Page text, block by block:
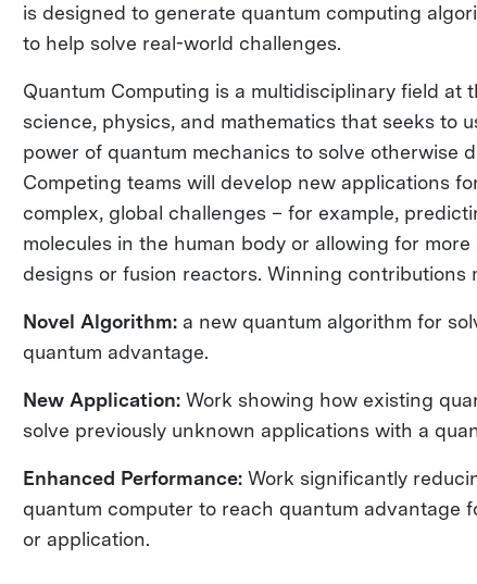
is designed to generate quantum computing
to help solve real-world challenges.
Quantum Computing is a multidisciplinary field at
science, physics, and mathematics that seeks to
power of quantum mechanics to solve otherwise
Competing teams will develop new applications
complex, global challenges – for example,
molecules in the human body or allowing for
designs or fusion reactors. Winning contributions
Novel Algorithm: a new quantum algorithm for
quantum advantage.
New Application: Work showing how existing
solve previously unknown applications with a
Enhanced Performance: Work significantly
quantum computer to reach quantum advantage
or application.